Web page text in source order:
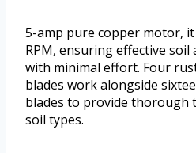
5-amp pure copper motor,
RPM, ensuring effective
with minimal effort. Four
blades work alongside
blades to provide
soil types.